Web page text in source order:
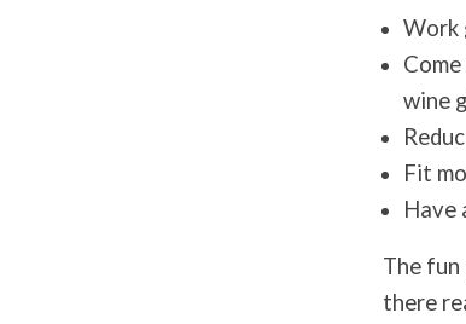
Work
wine
Fit
Have
The fun
there